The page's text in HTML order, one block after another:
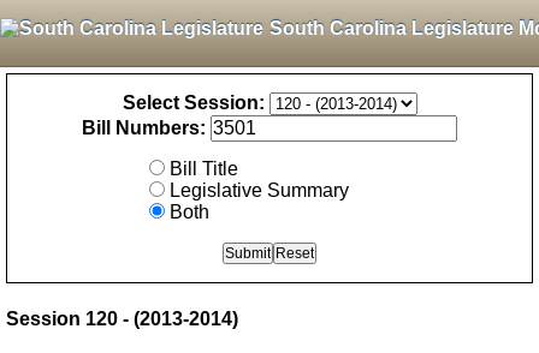
South Carolina Legislature
Select Session:
Bill Numbers:
Bill Title
Legislative Summary
Both
Session 120 - (2013-2014)